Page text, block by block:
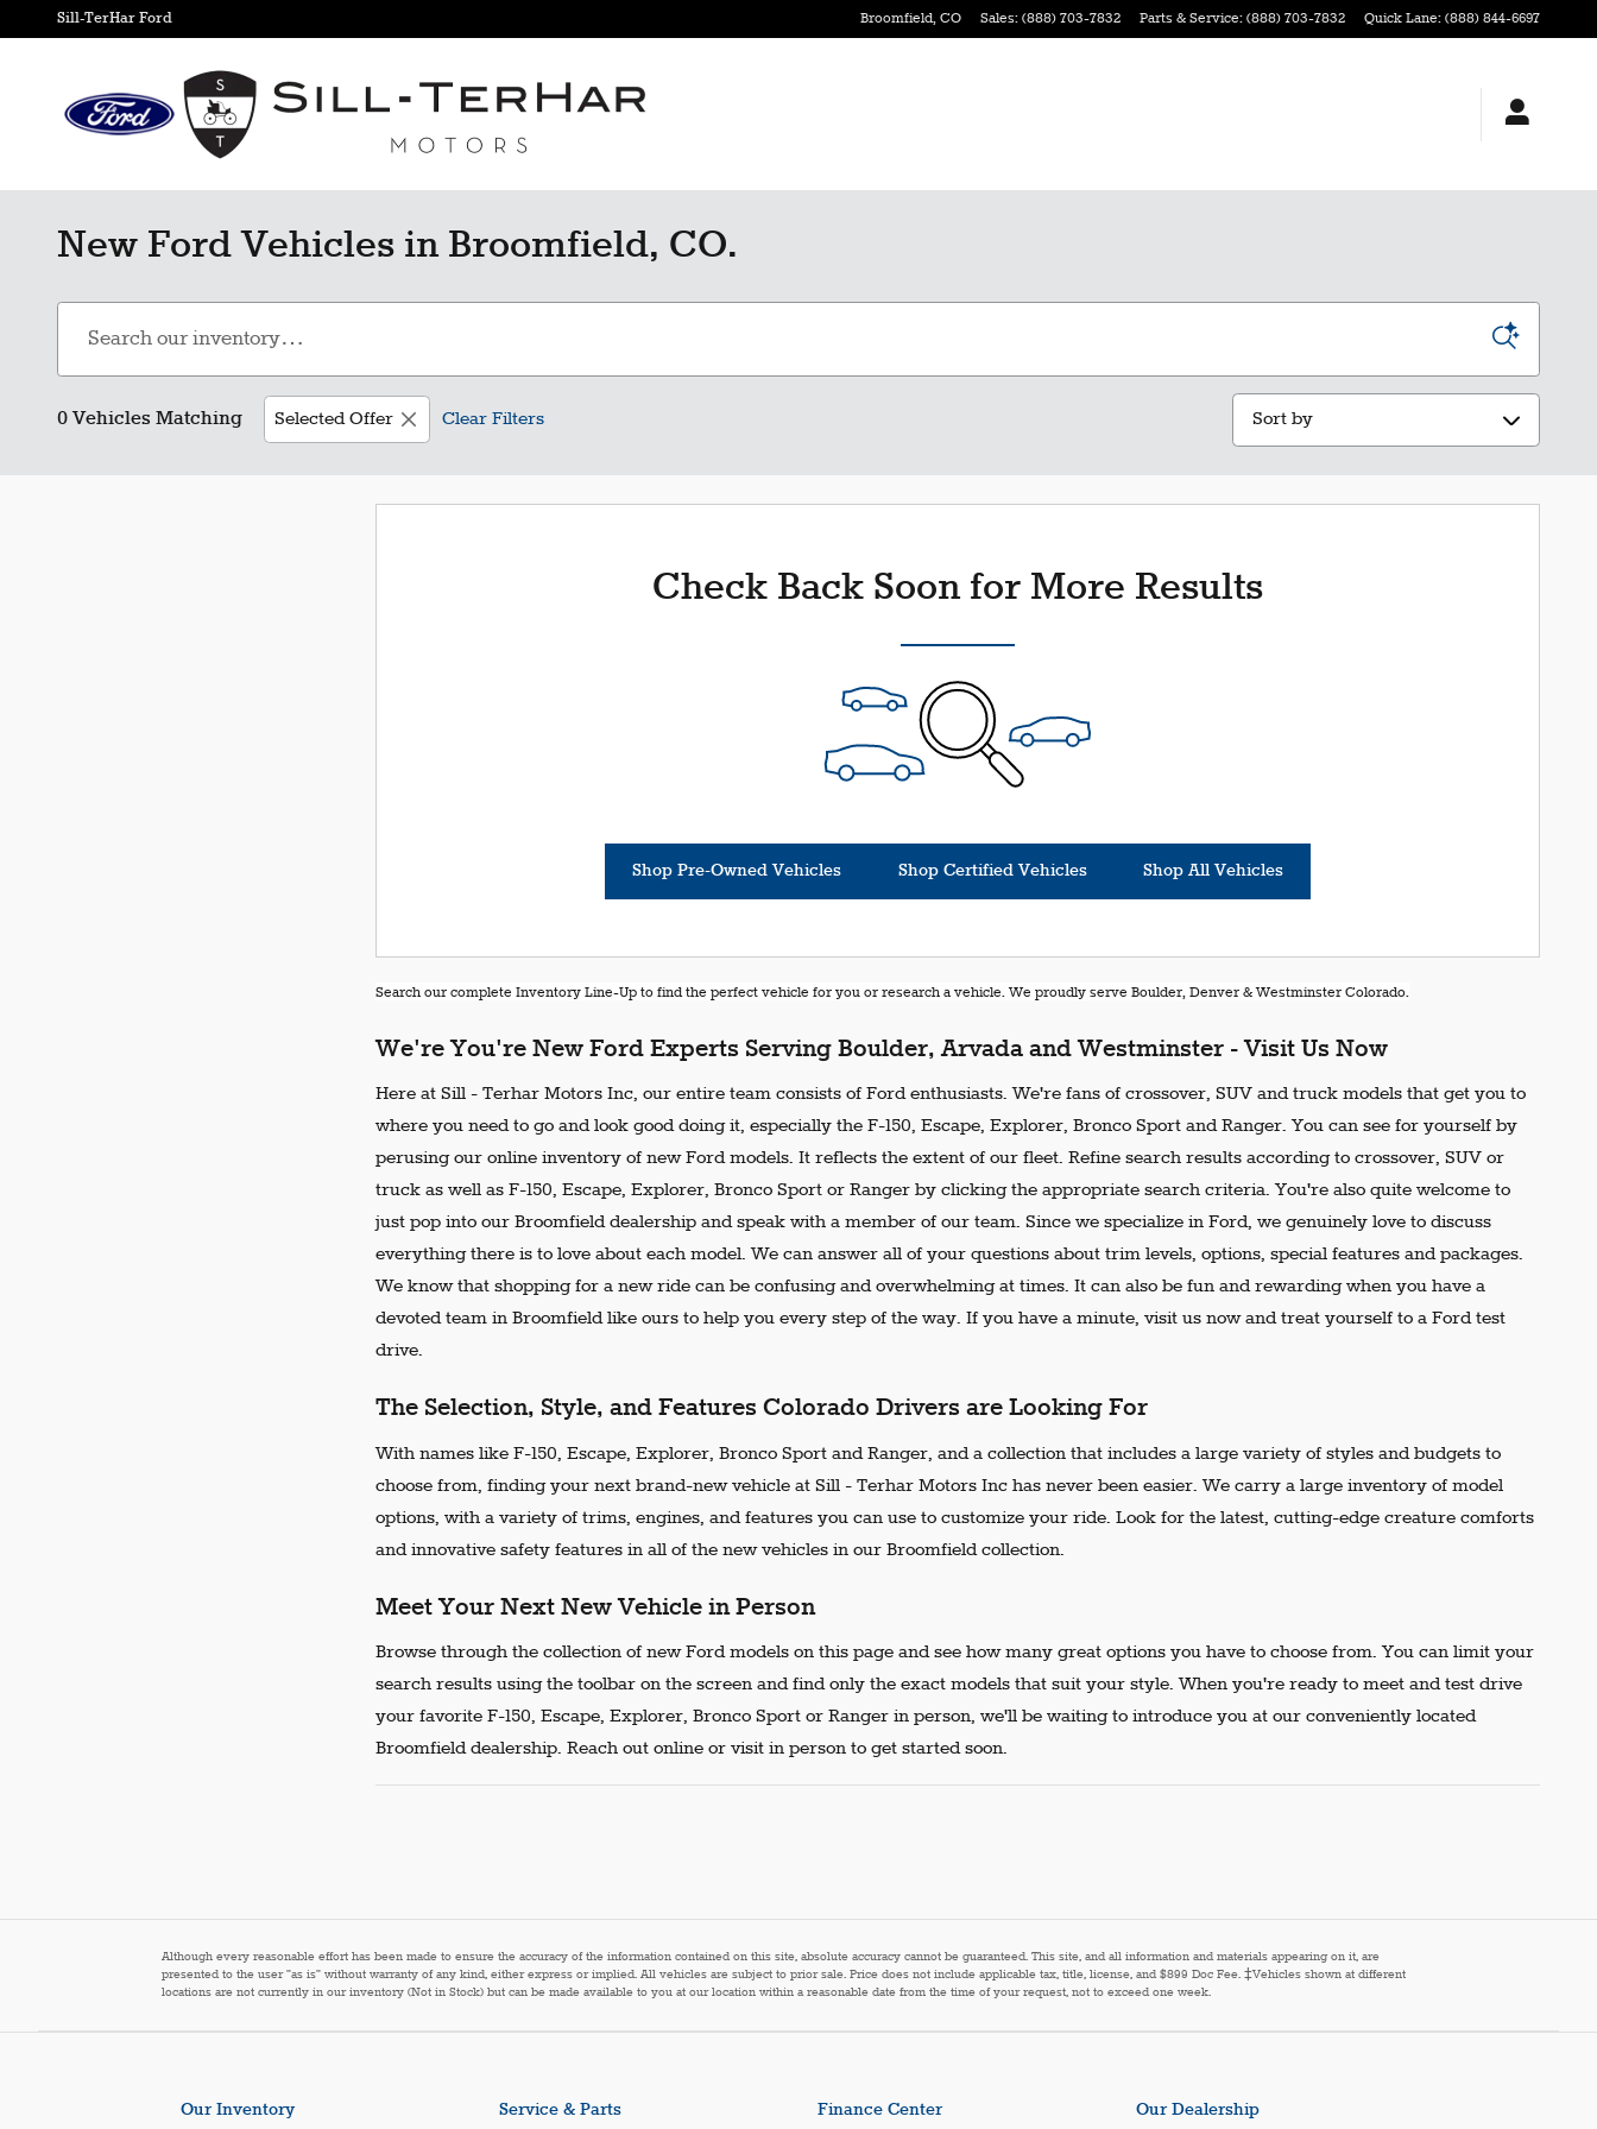
Skip to main content
Sill-TerHar Ford Broomfield, CO Sales: (888) 703-7832 Parts & Service: (888) 703-7832 Quick Lane: (888) 844-6697
New Ford Vehicles in Broomfield, CO.
0 Vehicles Matching Selected Offer Clear Filters Sort by
Check Back Soon for More Results
Shop Pre-Owned Vehicles Shop Certified Vehicles Shop All Vehicles
Search our complete Inventory Line-Up to find the perfect vehicle for you or research a vehicle. We proudly serve Boulder, Denver & Westminster Colorado.
We're You're New Ford Experts Serving Boulder, Arvada and Westminster - Visit Us Now
Here at Sill - Terhar Motors Inc, our entire team consists of Ford enthusiasts. We're fans of crossover, SUV and truck models that get you to
where you need to go and look good doing it, especially the F-150, Escape, Explorer, Bronco Sport and Ranger. You can see for yourself by
perusing our online inventory of new Ford models. It reflects the extent of our fleet. Refine search results according to crossover, SUV or
truck as well as F-150, Escape, Explorer, Bronco Sport or Ranger by clicking the appropriate search criteria. You're also quite welcome to
just pop into our Broomfield dealership and speak with a member of our team. Since we specialize in Ford, we genuinely love to discuss
everything there is to love about each model. We can answer all of your questions about trim levels, options, special features and packages.
We know that shopping for a new ride can be confusing and overwhelming at times. It can also be fun and rewarding when you have a
devoted team in Broomfield like ours to help you every step of the way. If you have a minute, visit us now and treat yourself to a Ford test
drive.
The Selection, Style, and Features Colorado Drivers are Looking For
With names like F-150, Escape, Explorer, Bronco Sport and Ranger, and a collection that includes a large variety of styles and budgets to
choose from, finding your next brand-new vehicle at Sill - Terhar Motors Inc has never been easier. We carry a large inventory of model
options, with a variety of trims, engines, and features you can use to customize your ride. Look for the latest, cutting-edge creature comforts
and innovative safety features in all of the new vehicles in our Broomfield collection.
Meet Your Next New Vehicle in Person
Browse through the collection of new Ford models on this page and see how many great options you have to choose from. You can limit your
search results using the toolbar on the screen and find only the exact models that suit your style. When you're ready to meet and test drive
your favorite F-150, Escape, Explorer, Bronco Sport or Ranger in person, we'll be waiting to introduce you at our conveniently located
Broomfield dealership. Reach out online or visit in person to get started soon.
Although every reasonable effort has been made to ensure the accuracy of the information contained on this site, absolute accuracy cannot be guaranteed. This site, and all information and materials appearing on it, are
presented to the user "as is" without warranty of any kind, either express or implied. All vehicles are subject to prior sale. Price does not include applicable tax, title, license, and $899 Doc Fee. ‡Vehicles shown at different
locations are not currently in our inventory (Not in Stock) but can be made available to you at our location within a reasonable date from the time of your request, not to exceed one week.
Our Inventory Service & Parts Finance Center Our Dealership